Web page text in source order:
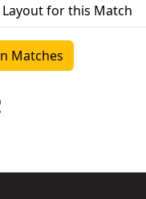
Layout for this Match
Matches